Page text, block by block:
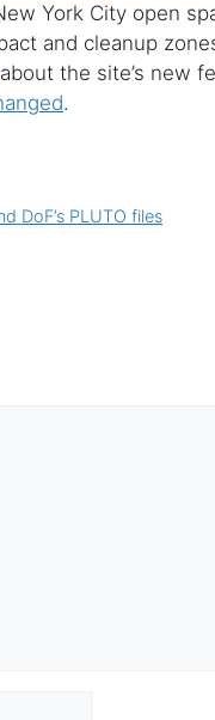
York City open
and cleanup
about the site’s new
.
DoF’s PLUTO files